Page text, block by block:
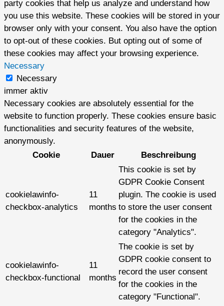
party cookies that help us analyze and understand how
you use this website. These cookies will be stored in your
browser only with your consent. You also have the option
to opt-out of these cookies. But opting out of some of
these cookies may affect your browsing experience.
Necessary
Necessary
immer aktiv
Necessary cookies are absolutely essential for the
website to function properly. These cookies ensure basic
functionalities and security features of the website,
anonymously.
Cookie
Dauer Beschreibung
cookielawinfo-
checkbox-analytics
11
months
This cookie is set by
GDPR Cookie Consent
plugin. The cookie is used
to store the user consent
for the cookies in the
category "Analytics".
cookielawinfo-
checkbox-functional
11
months
The cookie is set by
GDPR cookie consent to
record the user consent
for the cookies in the
category "Functional".